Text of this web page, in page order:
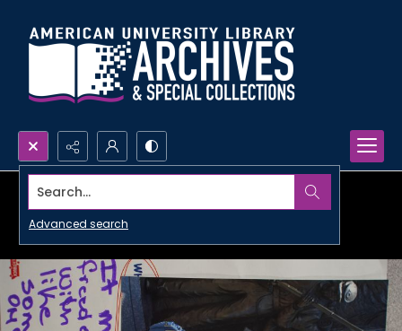
Search...
Advanced search